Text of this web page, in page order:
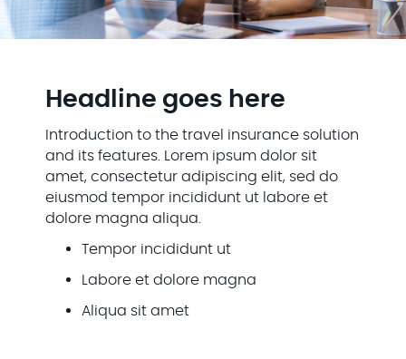
Headline goes here
Introduction to the travel insurance solution
and its features. Lorem ipsum dolor sit
amet, consectetur adipiscing elit, sed do
eiusmod tempor incididunt ut labore et
dolore magna aliqua.
Tempor incididunt ut
Labore et dolore magna
Aliqua sit amet